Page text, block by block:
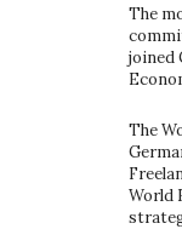
The
joined
The
World